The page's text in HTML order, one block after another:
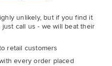
unlikely, but if you find it
call us - we will beat their
retail customers
every order placed